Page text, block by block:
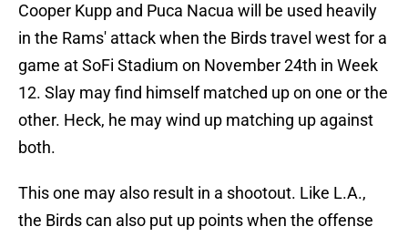
Cooper Kupp and Puca Nacua will be used heavily
in the Rams' attack when the Birds travel west for a
game at SoFi Stadium on November 24th in Week
12. Slay may find himself matched up on one or the
other. Heck, he may wind up matching up against
both.
This one may also result in a shootout. Like L.A.,
the Birds can also put up points when the offense